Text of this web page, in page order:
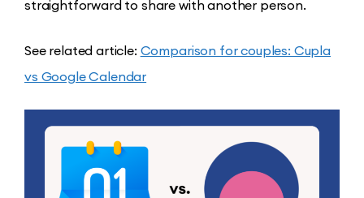
straightforward to share with another person.
See related article: Comparison for couples: Cupla
vs Google Calendar